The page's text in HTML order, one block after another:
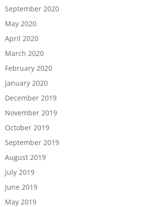
September 2020
May 2020
April 2020
March 2020
February 2020
January 2020
December 2019
November 2019
October 2019
September 2019
August 2019
July 2019
June 2019
May 2019